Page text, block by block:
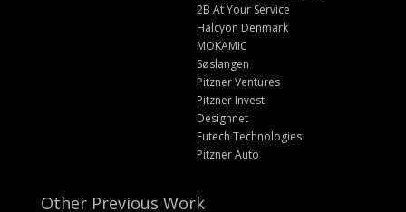
2B At Your Service
Halcyon Denmark
MOKAMIC
Søslangen
Pitzner Ventures
Pitzner Invest
Designnet
Futech Technologies
Pitzner Auto
Other Previous Work